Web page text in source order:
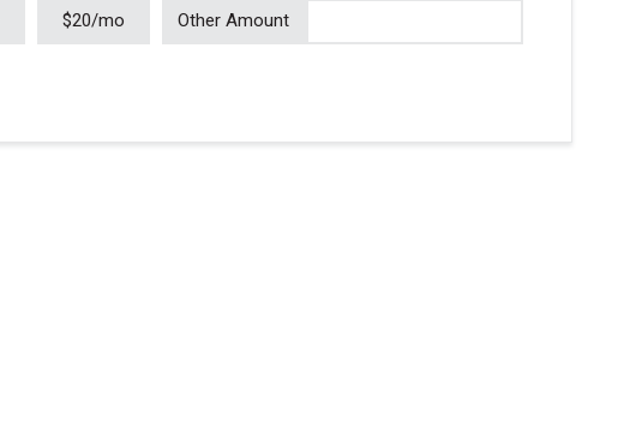
$20/mo Other Amount